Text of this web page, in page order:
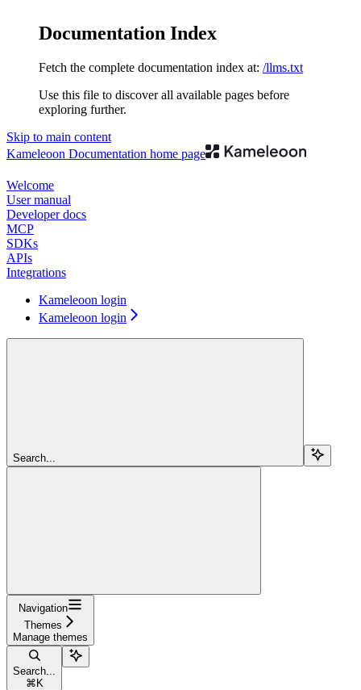
Documentation Index
Fetch the complete documentation index at: /llms.txt
Use this file to discover all available pages before
exploring further.
Skip to main content
Kameleoon Documentation home page
Welcome
User manual
Developer docs
MCP
SDKs
APIs
Integrations
Kameleoon login
Kameleoon login
Search...
Navigation
Themes
Manage themes
Search...
⌘ K